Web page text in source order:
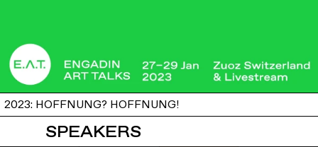
2023: HOFFNUNG? HOFFNUNG!
SPEAKERS